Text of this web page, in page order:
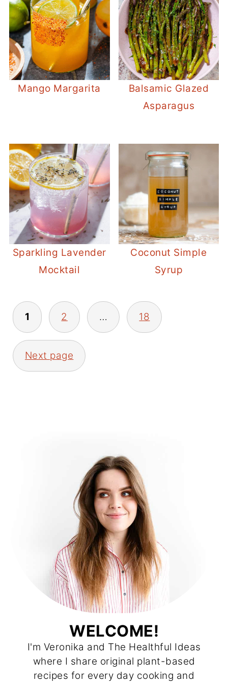
Mango Margarita
Balsamic Glazed
Asparagus
Sparkling Lavender
Mocktail
Coconut Simple
Syrup
POSTS
PAGINATION
1 2 … 18
Next page
WELCOME!
I'm Veronika and The Healthful Ideas
where I share original plant-based
recipes for every day cooking and